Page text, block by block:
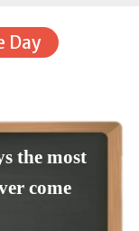
Day
the most
come